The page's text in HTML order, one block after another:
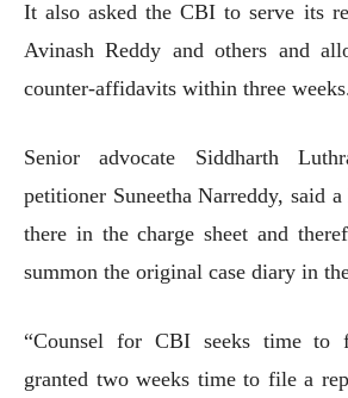
It also asked the CBI to serve its
Avinash Reddy and others and
counter-affidavits within three
Senior advocate Siddharth
petitioner Suneetha Narreddy, said
there in the charge sheet and
summon the original case diary in
“Counsel for CBI seeks time
granted two weeks time to file a